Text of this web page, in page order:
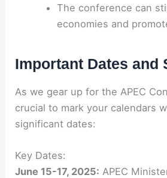
The conference can
economies and
Important Dates and
As we gear up for the APEC
crucial to mark your calendars
significant dates:
Key Dates:
June 15-17, 2025: APEC